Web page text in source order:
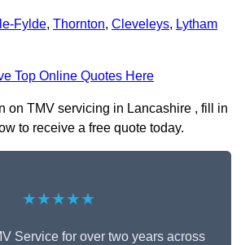
Fylde, Thornton, Cleveleys, Lytham
Top Online Quotes Here
on TMV servicing in Lancashire , fill in
to receive a free quote today.
★★★★★
Service for over two years across